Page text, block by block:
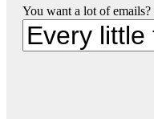
You want a lot of